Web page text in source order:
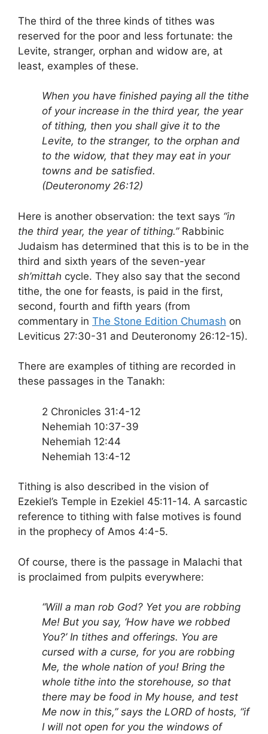
The third of the three kinds of tithes was
reserved for the poor and less fortunate: the
Levite, stranger, orphan and widow are, at
least, examples of these.
When you have finished paying all the tithe
of your increase in the third year, the year
of tithing, then you shall give it to the
Levite, to the stranger, to the orphan and
to the widow, that they may eat in your
towns and be satisfied.
(Deuteronomy 26:12)
Here is another observation: the text says “in
the third year, the year of tithing.”Rabbinic
Judaism has determined that this is to be in the
third and sixth years of the seven-year
sh’mittah cycle. They also say that the second
tithe, the one for feasts, is paid in the first,
second, fourth and fifth years (from
commentary in The Stone Edition Chumash on
Leviticus 27:30-31 and Deuteronomy 26:12-15).
There are examples of tithing are recorded in
these passages in the Tanakh:
2 Chronicles 31:4-12
Nehemiah 10:37-39
Nehemiah 12:44
Nehemiah 13:4-12
Tithing is also described in the vision of
Ezekiel’s Temple in Ezekiel 45:11-14. A sarcastic
reference to tithing with false motives is found
in the prophecy of Amos 4:4-5.
Of course, there is the passage in Malachi that
is proclaimed from pulpits everywhere:
“Will a man rob God? Yet you are robbing
Me! But you say, ‘How have we robbed
You?’ In tithes and offerings. You are
cursed with a curse, for you are robbing
Me, the whole nation of you! Bring the
whole tithe into the storehouse, so that
there may be food in My house, and test
Me now in this,” says the LORD of hosts, “if
I will not open for you the windows of